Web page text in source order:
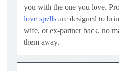
you with the one you love.
love spells are designed to
wife, or ex-partner back, no
them away.